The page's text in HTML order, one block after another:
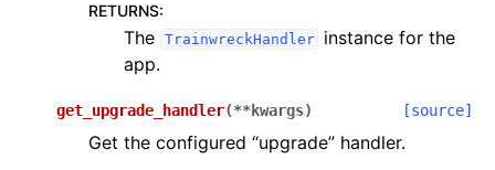
RETURNS:
The TrainwreckHandler
instance for the
app.
get_upgrade_handler(**kwargs) [source]
Get the configured “upgrade” handler.